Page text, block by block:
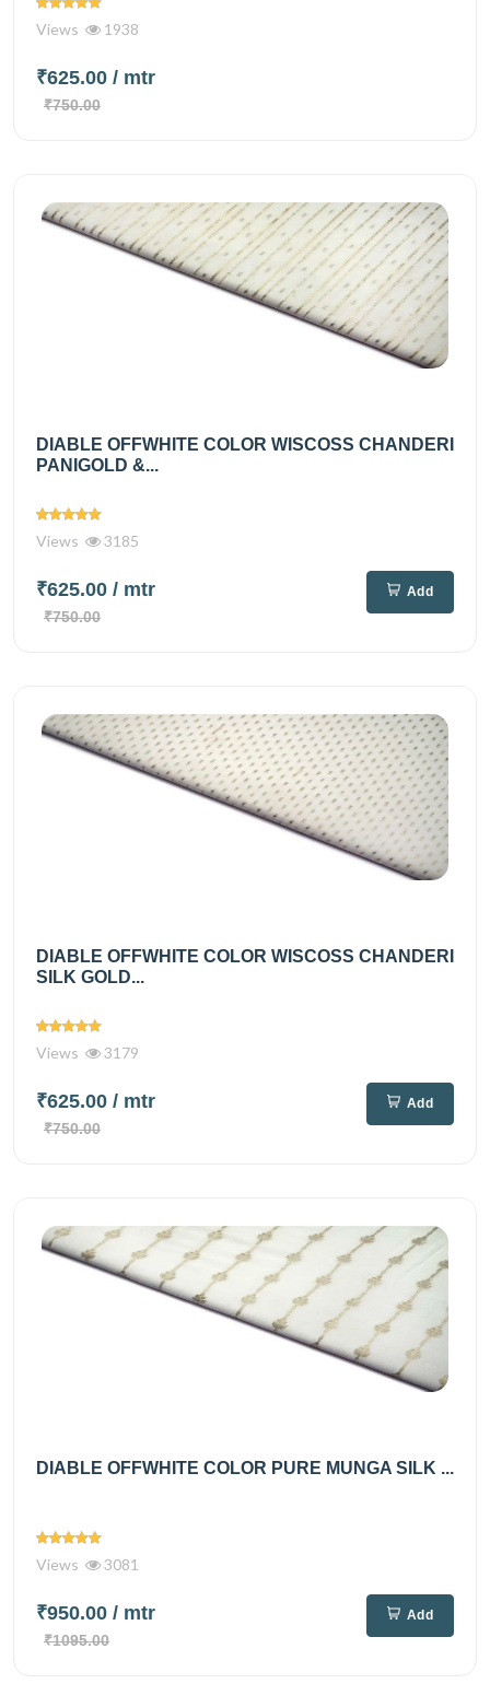
Views 1938
₹625.00 / mtr
₹750.00
DIABLE OFFWHITE COLOR WISCOSS CHANDERI
PANIGOLD &...
Views 3185
₹625.00 / mtr
₹750.00
Add
DIABLE OFFWHITE COLOR WISCOSS CHANDERI
SILK GOLD...
Views 3179
₹625.00 / mtr
₹750.00
Add
DIABLE OFFWHITE COLOR PURE MUNGA SILK ...
Views 3081
₹950.00 / mtr
₹1095.00
Add